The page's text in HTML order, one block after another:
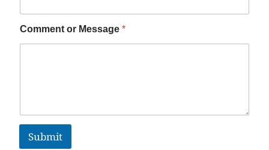
Comment or Message *
Submit